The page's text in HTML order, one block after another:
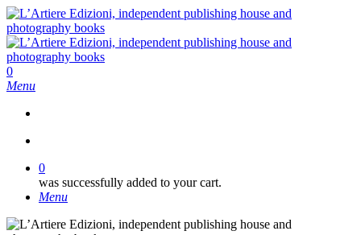
Skip
to
main
content
search
0
Menu
0
was successfully added to your cart.
Menu